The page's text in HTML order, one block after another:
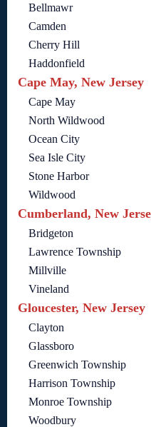
Bellmawr
Camden
Cherry Hill
Haddonfield
Cape May, New Jersey
Cape May
North Wildwood
Ocean City
Sea Isle City
Stone Harbor
Wildwood
Cumberland, New
Bridgeton
Lawrence Township
Millville
Vineland
Gloucester, New Jersey
Clayton
Glassboro
Greenwich Township
Harrison Township
Monroe Township
Woodbury